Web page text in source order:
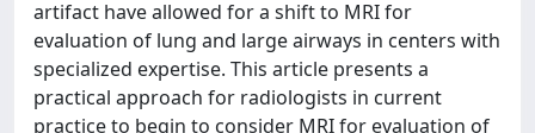
artifact have allowed for a shift to MRI for
evaluation of lung and large airways in centers with
specialized expertise. This article presents a
practical approach for radiologists in current
practice to begin to consider MRI for evaluation of